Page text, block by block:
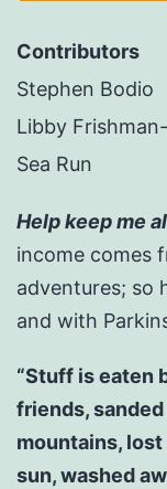
Contributors
Stephen Bodio
Libby
Sea Run
Help keep me
income comes
adventures; so
and with
“Stuff is eaten
friends,
mountains,
sun, washed